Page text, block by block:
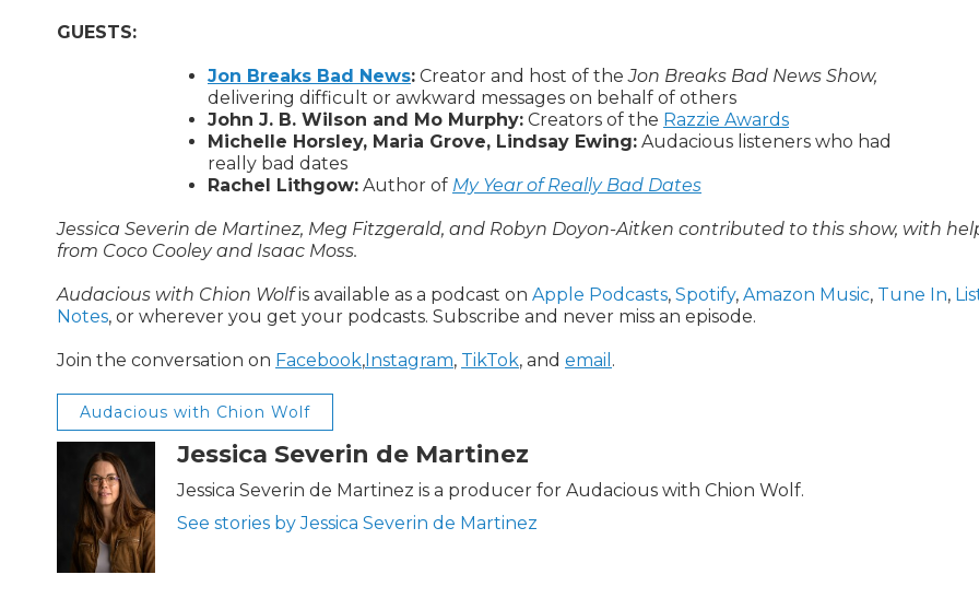
GUESTS:
Jon Breaks Bad News: Creator and host of theJon Breaks Bad News Show,
delivering difficult or awkward messages on behalf of others
John J. B. Wilson and Mo Murphy: Creators of the Razzie Awards
Michelle Horsley, Maria Grove, Lindsay Ewing: Audacious listeners who had
really bad dates
Rachel Lithgow: Author of My Year of Really Bad Dates
Jessica Severin de Martinez, Meg Fitzgerald, and Robyn Doyon-Aitken contributed to this show, with
from Coco Cooley and Isaac Moss.
Audacious with Chion Wolfis available as a podcast on Apple Podcasts, Spotify, Amazon Music, Tune In,
Notes, or wherever you get your podcasts. Subscribe and never miss an episode.
Join the conversation on Facebook,Instagram, TikTok, and email .
Audacious with Chion Wolf
Jessica Severin de Martinez
Jessica Severin de Martinez is a producer for Audacious with Chion Wolf.
See stories by Jessica Severin de Martinez